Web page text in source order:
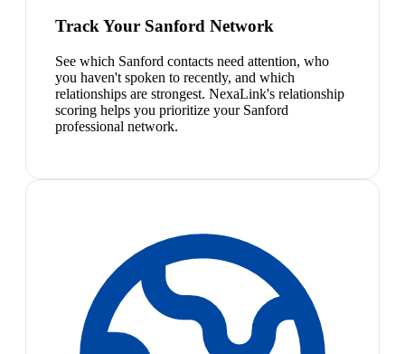
Track Your Sanford Network
See which Sanford contacts need attention, who
you haven't spoken to recently, and which
relationships are strongest. NexaLink's relationship
scoring helps you prioritize your Sanford
professional network.